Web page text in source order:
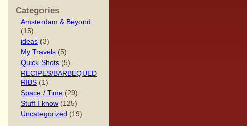
Categories
Amsterdam & Beyond
(15)
ideas (3)
My Travels (5)
Quick Shots (5)
RECIPES/BARBEQUED
RIBS (1)
Space / Time (29)
Stuff I know (125)
Uncategorized (19)